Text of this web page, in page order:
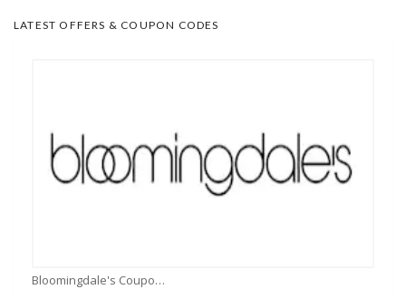
LATEST OFFERS & COUPON CODES
Bloomingdale's Coupons